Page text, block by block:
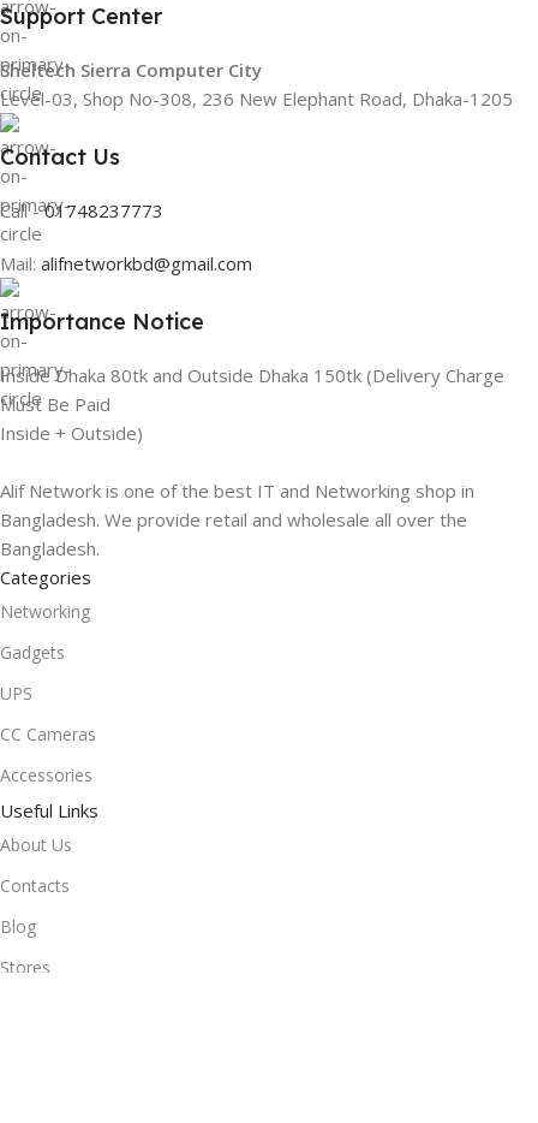
Support Center
Sheltech Sierra Computer City
Level-03, Shop No-308, 236 New Elephant Road, Dhaka-1205
Contact Us
Call -01748237773
Mail: alifnetworkbd@gmail.com
Importance Notice
Inside Dhaka 80tk and Outside Dhaka 150tk (Delivery Charge
Must Be Paid
Inside + Outside)
Alif Network is one of the best IT and Networking shop in
Bangladesh. We provide retail and wholesale all over the
Bangladesh.
Categories
Networking
Gadgets
UPS
CC Cameras
Accessories
Useful Links
About Us
Contacts
Blog
Stores